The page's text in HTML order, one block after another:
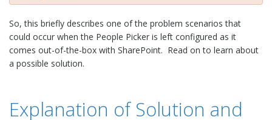
So, this briefly describes one of the problem scenarios that
could occur when the People Picker is left configured as it
comes out-of-the-box with SharePoint. Read on to learn about
a possible solution.
Explanation of Solution and